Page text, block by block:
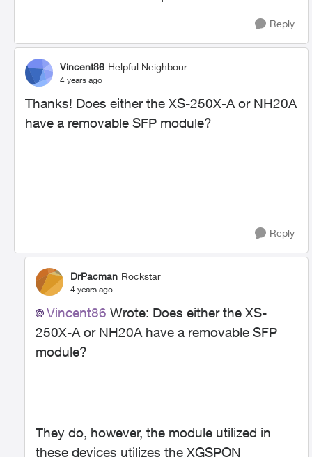
Reply
Vincent86 Helpful Neighbour
4 years ago
Thanks! Does either the XS-250X-A or NH20A
have a removable SFP module?
Reply
DrPacman Rockstar
4 years ago
Vincent86 Wrote: Does either the XS-
250X-A or NH20A have a removable SFP
module?
They do, however, the module utilized in
these devices utilizes the XGSPON